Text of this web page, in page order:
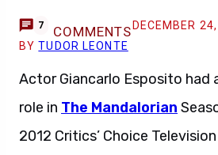
7 COMMENTS DECEMBER
BYTUDOR LEONTE
Actor Giancarlo Esposito
role in The Mandalorian
2012 Critics’ Choice